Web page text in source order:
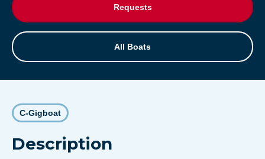
Requests
All Boats
C-Gigboat
Description